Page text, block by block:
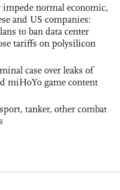
impede normal economic,
and US companies:
to ban data center
tariffs on polysilicon
case over leaks of
miHoYo game content
tanker, other combat